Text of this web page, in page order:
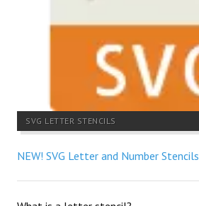
SVG LETTER STENCILS
NEW! SVG Letter and Number Stencils